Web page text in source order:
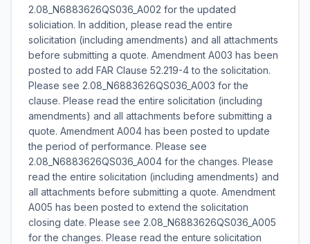
2.08_N6883626QS036_A002 for the updated
soliciation. In addition, please read the entire
solicitation (including amendments) and all attachments
before submitting a quote. Amendment A003 has been
posted to add FAR Clause 52.219-4 to the solicitation.
Please see 2.08_N6883626QS036_A003 for the
clause. Please read the entire solicitation (including
amendments) and all attachments before submitting a
quote. Amendment A004 has been posted to update
the period of performance. Please see
2.08_N6883626QS036_A004 for the changes. Please
read the entire solicitation (including amendments) and
all attachments before submitting a quote. Amendment
A005 has been posted to extend the solicitation
closing date. Please see 2.08_N6883626QS036_A005
for the changes. Please read the enture solicitation